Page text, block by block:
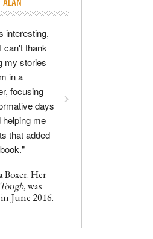
interesting,
can't thank
my stories
in a
focusing
days
me
that added
Boxer. Her
was
June 2016.